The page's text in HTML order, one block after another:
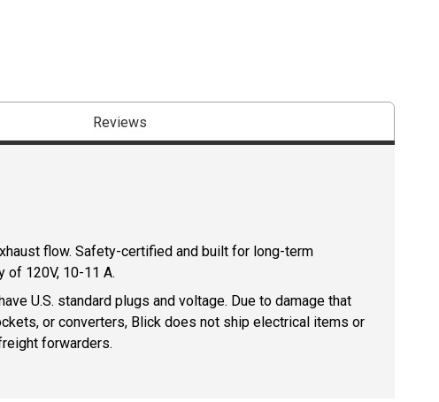
Reviews
flow. Safety-certified and built for long-term
of 120V, 10-11 A.
U.S. standard plugs and voltage. Due to damage that
or converters, Blick does not ship electrical items or
forwarders.